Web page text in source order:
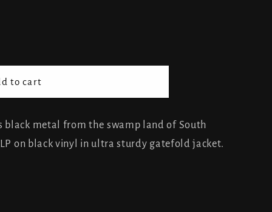
to cart
black metal from the swamp land of South
on black vinyl in ultra sturdy gatefold jacket.